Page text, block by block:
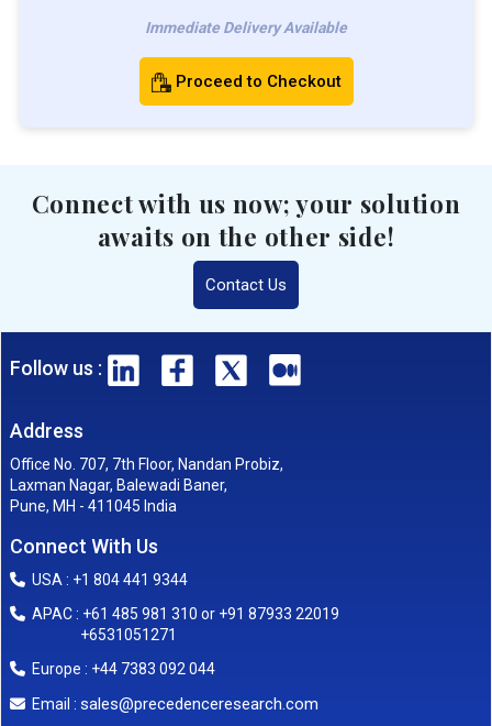
Immediate Delivery Available
Proceed to Checkout
Connect with us now; your solution
awaits on the other side!
Contact Us
Follow us :
Address
Office No. 707, 7th Floor, Nandan Probiz,
Laxman Nagar, Balewadi Baner,
Pune, MH - 411045 India
Connect With Us
USA : +1 804 441 9344
APAC : +61 485 981 310 or +91 87933 22019
+6531051271
Europe : +44 7383 092 044
Email : sales@precedenceresearch.com